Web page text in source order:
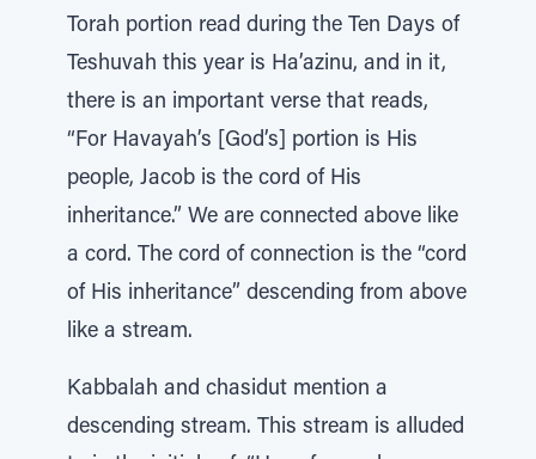
Torah portion read during the Ten Days of
Teshuvah this year is Ha’azinu, and in it,
there is an important verse that reads,
“For Havayah’s [God’s] portion is His
people, Jacob is the cord of His
inheritance.” We are connected above like
a cord. The cord of connection is the “cord
of His inheritance” descending from above
like a stream.
Kabbalah and chasidut mention a
descending stream. This stream is alluded